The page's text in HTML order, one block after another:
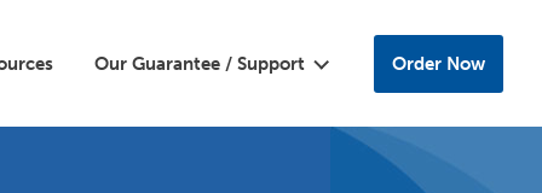
Our Guarantee / Support Order Now